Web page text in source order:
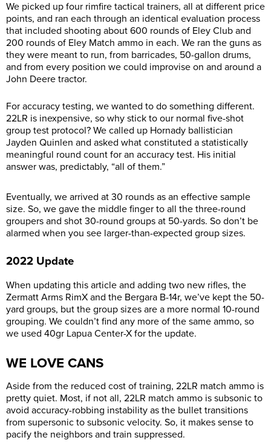
We picked up four rimfire tactical trainers, all at different price
points, and ran each through an identical evaluation process
that included shooting about 600 rounds of Eley Club and
200 rounds of Eley Match ammo in each. We ran the guns as
they were meant to run, from barricades, 50-gallon drums,
and from every position we could improvise on and around a
John Deere tractor.
For accuracy testing, we wanted to do something different.
22LR is inexpensive, so why stick to our normal five-shot
group test protocol? We called up Hornady ballistician
Jayden Quinlen and asked what constituted a statistically
meaningful round count for an accuracy test. His initial
answer was, predictably, “all of them.”
Eventually, we arrived at 30 rounds as an effective sample
size. So, we gave the middle finger to all the three-round
groupers and shot 30-round groups at 50-yards. So don’t be
alarmed when you see larger-than-expected group sizes.
2022 Update
When updating this article and adding two new rifles, the
Zermatt Arms RimX and the Bergara B-14r, we’ve kept the 50-
yard groups, but the group sizes are a more normal 10-round
grouping. We couldn’t find any more of the same ammo, so
we used 40gr Lapua Center-X for the update.
WE LOVE CANS
Aside from the reduced cost of training, 22LR match ammo is
pretty quiet. Most, if not all, 22LR match ammo is subsonic to
avoid accuracy-robbing instability as the bullet transitions
from supersonic to subsonic velocity. So, it makes sense to
pacify the neighbors and train suppressed.